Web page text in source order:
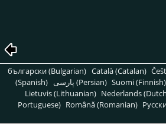
български (Bulgarian) Català (Catalan)
(Spanish)
پارسی (Persian) Suomi (Finnish)
Lietuvis (Lithuanian) Nederlands
Portuguese) Română (Romanian)